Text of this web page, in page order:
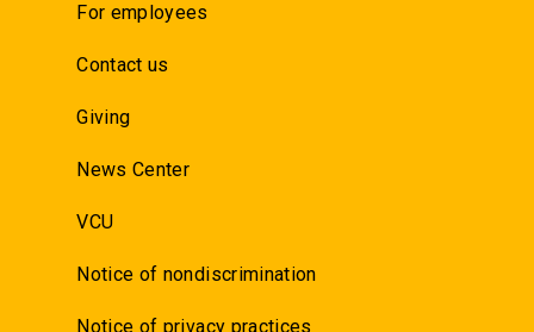
For employees
Contact us
Giving
News Center
VCU
Notice of nondiscrimination
Notice of privacy practices